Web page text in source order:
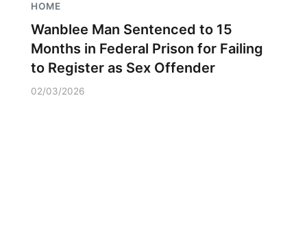
HOME
Wanblee Man Sentenced to 15
Months in Federal Prison for Failing
to Register as Sex Offender
02/03/2026